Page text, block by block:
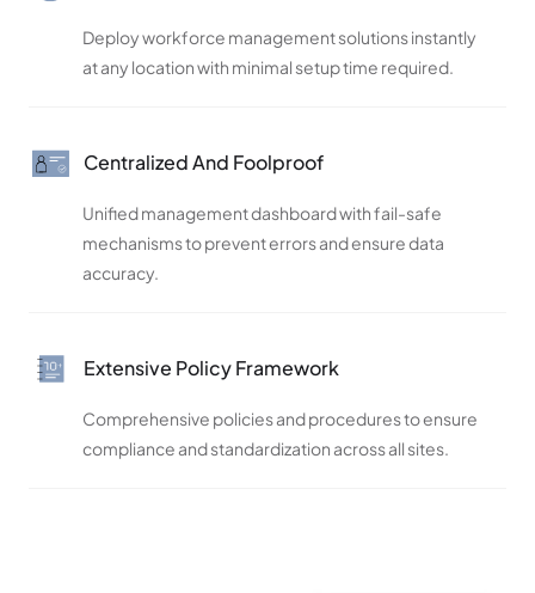
Deploy workforce management solutions instantly
at any location with minimal setup time required.
Centralized And Foolproof
Unified management dashboard with fail-safe
mechanisms to prevent errors and ensure data
accuracy.
Extensive Policy Framework
Comprehensive policies and procedures to ensure
compliance and standardization across all sites.